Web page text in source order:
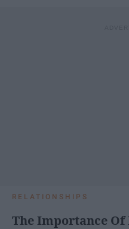
RELATIONSHIPS
The Importance Of